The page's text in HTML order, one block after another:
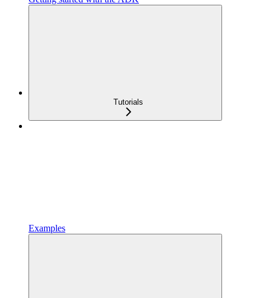
Tutorials
Examples